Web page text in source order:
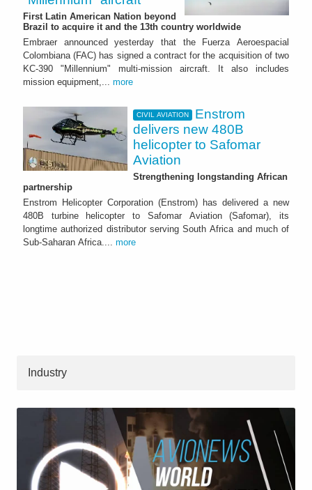
First Latin American Nation beyond
Brazil to acquire it and the 13th country worldwide
Embraer announced yesterday that the Fuerza Aeroespacial
Colombiana (FAC) has signed a contract for the acquisition of two
KC-390 "Millennium" multi-mission aircraft. It also includes
mission equipment,... more
CIVIL AVIATION
Enstrom
delivers new 480B
helicopter to Safomar
Aviation
Strengthening longstanding African
partnership
Enstrom Helicopter Corporation (Enstrom) has delivered a new
480B turbine helicopter to Safomar Aviation (Safomar), its
longtime authorized distributor serving South Africa and much of
Sub-Saharan Africa.... more
Industry